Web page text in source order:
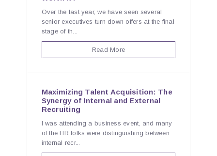
Over the last year, we have seen several
senior executives turn down offers at the final
stage of th...
Read More
Maximizing Talent Acquisition: The
Synergy of Internal and External
Recruiting
I was attending a business event, and many
of the HR folks were distinguishing between
internal recr...